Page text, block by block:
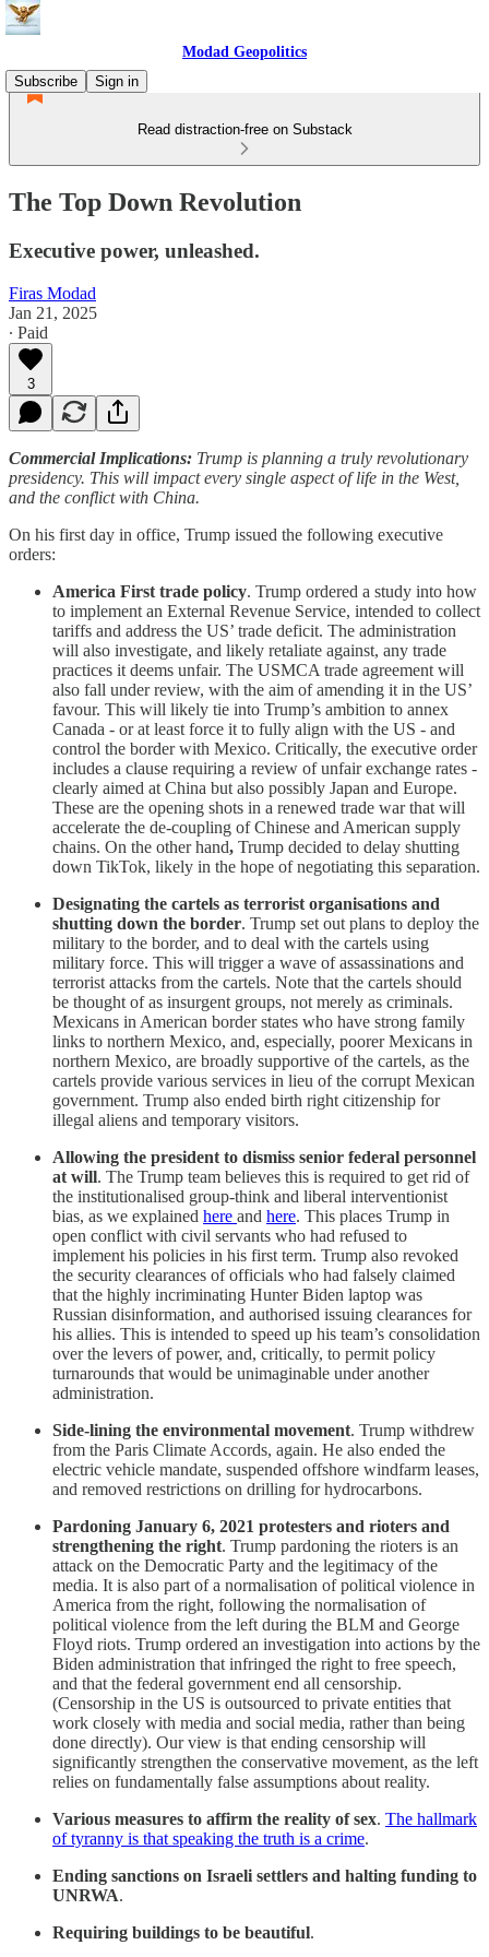
Modad Geopolitics
Subscribe
Sign in
Read distraction-free on Substack
The Top Down Revolution
Executive power, unleashed.
Firas Modad
Jan 21, 2025
∙ Paid
3
Commercial Implications: Trump is planning a truly revolutionary
presidency. This will impact every single aspect of life in the West,
and the conflict with China.
On his first day in office, Trump issued the following executive
orders:
America First trade policy. Trump ordered a study into how
to implement an External Revenue Service, intended to collect
tariffs and address the US’ trade deficit. The administration
will also investigate, and likely retaliate against, any trade
practices it deems unfair. The USMCA trade agreement will
also fall under review, with the aim of amending it in the US’
favour. This will likely tie into Trump’s ambition to annex
Canada - or at least force it to fully align with the US - and
control the border with Mexico. Critically, the executive order
includes a clause requiring a review of unfair exchange rates -
clearly aimed at China but also possibly Japan and Europe.
These are the opening shots in a renewed trade war that will
accelerate the de-coupling of Chinese and American supply
chains. On the other hand, Trump decided to delay shutting
down TikTok, likely in the hope of negotiating this separation.
Designating the cartels as terrorist organisations and
shutting down the border. Trump set out plans to deploy the
military to the border, and to deal with the cartels using
military force. This will trigger a wave of assassinations and
terrorist attacks from the cartels. Note that the cartels should
be thought of as insurgent groups, not merely as criminals.
Mexicans in American border states who have strong family
links to northern Mexico, and, especially, poorer Mexicans in
northern Mexico, are broadly supportive of the cartels, as the
cartels provide various services in lieu of the corrupt Mexican
government. Trump also ended birth right citizenship for
illegal aliens and temporary visitors.
Allowing the president to dismiss senior federal personnel
at will. The Trump team believes this is required to get rid of
the institutionalised group-think and liberal interventionist
bias, as we explained here and here. This places Trump in
open conflict with civil servants who had refused to
implement his policies in his first term. Trump also revoked
the security clearances of officials who had falsely claimed
that the highly incriminating Hunter Biden laptop was
Russian disinformation, and authorised issuing clearances for
his allies. This is intended to speed up his team’s consolidation
over the levers of power, and, critically, to permit policy
turnarounds that would be unimaginable under another
administration.
Side-lining the environmental movement. Trump withdrew
from the Paris Climate Accords, again. He also ended the
electric vehicle mandate, suspended offshore windfarm leases,
and removed restrictions on drilling for hydrocarbons.
Pardoning January 6, 2021 protesters and rioters and
strengthening the right. Trump pardoning the rioters is an
attack on the Democratic Party and the legitimacy of the
media. It is also part of a normalisation of political violence in
America from the right, following the normalisation of
political violence from the left during the BLM and George
Floyd riots. Trump ordered an investigation into actions by the
Biden administration that infringed the right to free speech,
and that the federal government end all censorship.
(Censorship in the US is outsourced to private entities that
work closely with media and social media, rather than being
done directly). Our view is that ending censorship will
significantly strengthen the conservative movement, as the left
relies on fundamentally false assumptions about reality.
Various measures to affirm the reality of sex. The hallmark
of tyranny is that speaking the truth is a crime.
Ending sanctions on Israeli settlers and halting funding to
UNRWA.
Requiring buildings to be beautiful.